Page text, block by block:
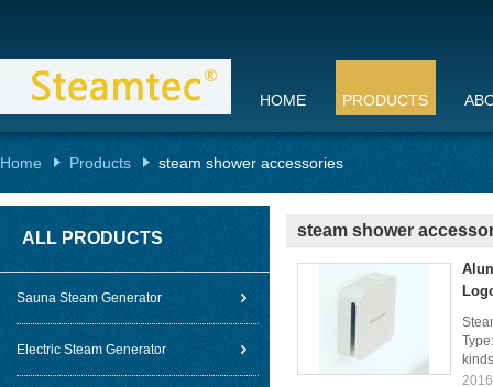
HOME PRODUCTS
Home Products steam shower accessories
ALL PRODUCTS
Sauna Steam Generator
Electric Steam Generator
steam shower